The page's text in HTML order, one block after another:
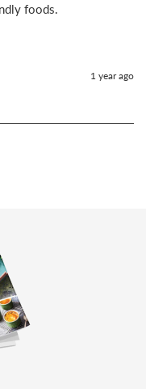
foods.
1 year ago